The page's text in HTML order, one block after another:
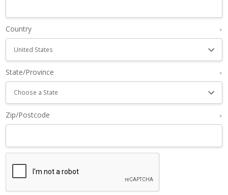
Country *
State/Province *
Zip/Postcode *